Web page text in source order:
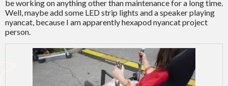
be working on anything other than maintenance for a long time.
Well, maybe add some LED strip lights and a speaker playing
nyancat, because I am apparently hexapod nyancat project
person.